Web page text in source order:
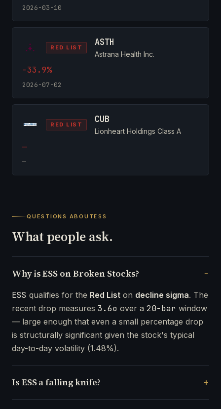
2026-03-10
RED LIST ASTH
Astrana Health Inc.
-33.9%
2026-07-02
RED LIST CUB
Lionheart Holdings Class A
—
—
QUESTIONS ABOUTESS
What people ask.
Why is ESS on Broken Stocks?
ESS qualifies for the Red List on decline sigma. The
recent drop measures 3.6σ over a 20-bar window
— large enough that even a small percentage drop
is structurally significant given the stock's typical
day-to-day volatility (1.48%).
Is ESS a falling knife?